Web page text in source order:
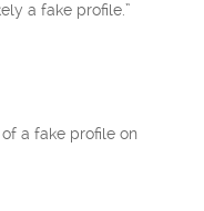
a fake profile.”
of a fake profile on